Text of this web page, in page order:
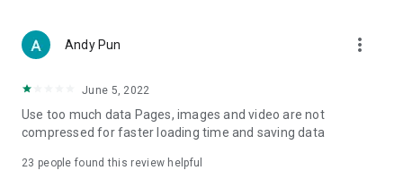
Women's Section – Beauty editors unbox and test the latest
cosmetics and skincare products, share skincare and makeup
(Hong Kong dramas, Japanese dramas, Korean dramas,
American dramas, new Netflix series), movies, and other
trending topics in the city.
Andy Pun more_vert
June 5, 2022
Use too much data Pages, images and video are not
compressed for faster loading time and saving data
23 people found this review helpful